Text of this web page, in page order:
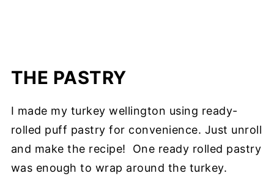
THE PASTRY
I made my turkey wellington using ready-
rolled puff pastry for convenience. Just unroll
and make the recipe! One ready rolled pastry
was enough to wrap around the turkey.